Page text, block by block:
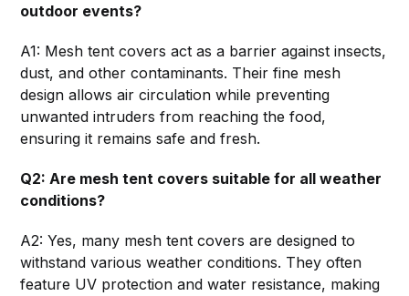
outdoor events?
A1: Mesh tent covers act as a barrier against insects,
dust, and other contaminants. Their fine mesh
design allows air circulation while preventing
unwanted intruders from reaching the food,
ensuring it remains safe and fresh.
Q2: Are mesh tent covers suitable for all weather
conditions?
A2: Yes, many mesh tent covers are designed to
withstand various weather conditions. They often
feature UV protection and water resistance, making